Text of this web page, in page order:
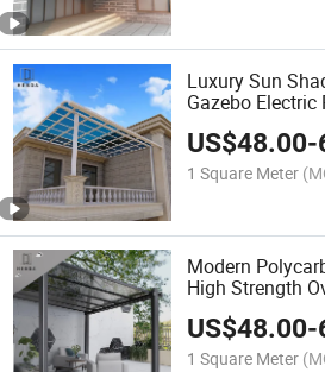
Luxury Sun
Gazebo
Patio Roof
Awning
US$48.00-
1 Square Meter
Modern
High Strength
Awning
US$48.00-
1 Square Meter